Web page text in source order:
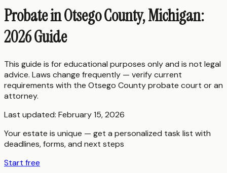
Probate in Otsego County, Michigan:
2026 Guide
This guide is for educational purposes only and is not legal
advice. Laws change frequently — verify current
requirements with the Otsego Countyprobate court or an
attorney.
Last updated: February 15, 2026
Your estate is unique — get a personalized task list with
deadlines, forms, and next steps
Start free